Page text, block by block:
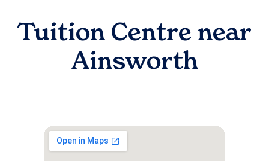
Tuition Centre near
Ainsworth